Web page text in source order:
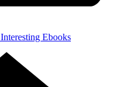
Interesting Ebooks